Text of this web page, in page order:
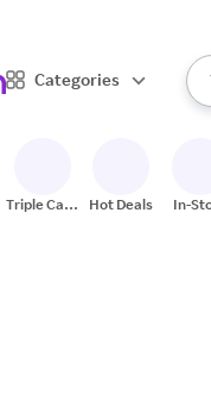
Categories
Triple Cash
Hot Deals In-